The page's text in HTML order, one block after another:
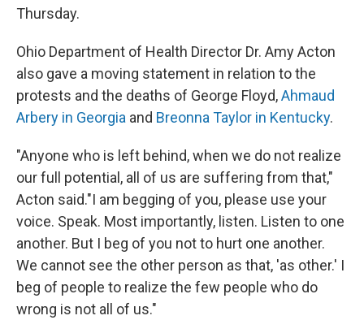
Thursday.
Ohio Department of Health Director Dr. Amy Acton
also gave a moving statement in relation to the
protests and the deaths of George Floyd,Ahmaud
Arbery in Georgia and Breonna Taylor in Kentucky.
"Anyone who is left behind, when we do not realize
our full potential, all of us are suffering from that,"
Acton said."I am begging of you, please use your
voice. Speak. Most importantly, listen. Listen to one
another. But I beg of you not to hurt one another.
We cannot see the other person as that, 'as other.' I
beg of people to realize the few people who do
wrong is not all of us."